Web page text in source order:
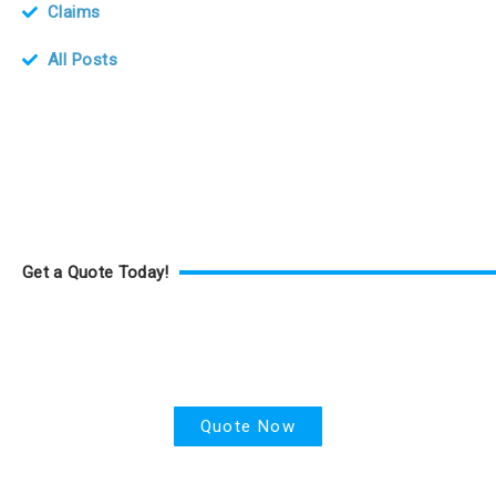
Claims
All Posts
Get a Quote Today!
Quote Now